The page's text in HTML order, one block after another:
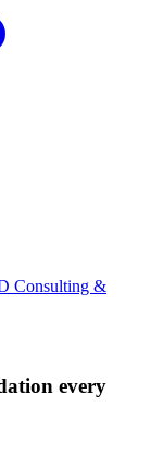
Consulting &
every